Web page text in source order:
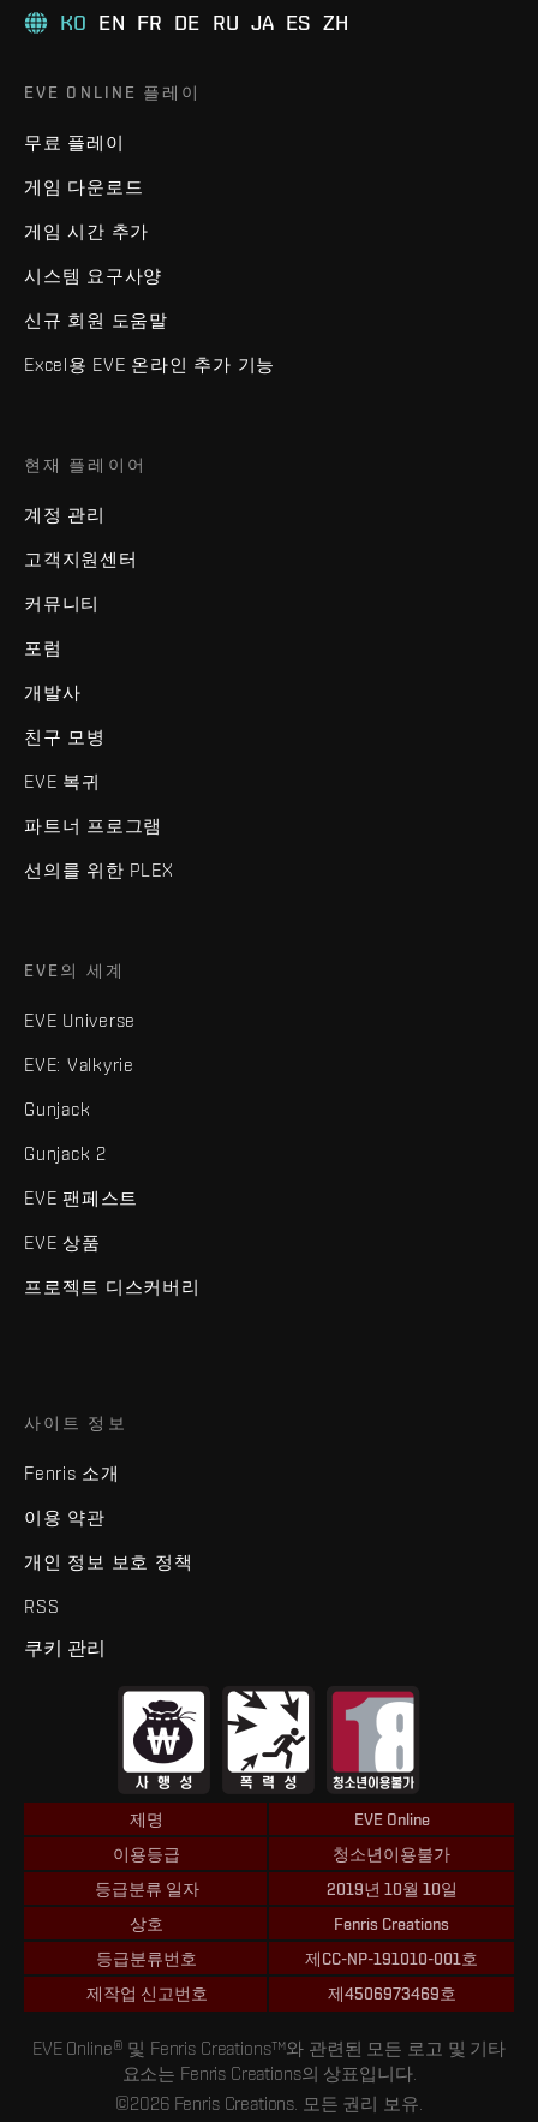
KO EN FR DE RU JA ES ZH
EVE ONLINE 플레이
무료 플레이
게임 다운로드
게임 시간 추가
시스템 요구사양
신규 회원 도움말
Excel용 EVE 온라인 추가 기능
현재 플레이어
계정 관리
고객지원센터
커뮤니티
포럼
개발사
친구 모병
EVE 복귀
파트너 프로그램
선의를 위한 PLEX
EVE의 세계
EVE Universe
EVE: Valkyrie
Gunjack
Gunjack 2
EVE 팬페스트
EVE 상품
프로젝트 디스커버리
사이트 정보
Fenris 소개
이용 약관
개인 정보 보호 정책
RSS
쿠키 관리
제명
EVE Online
이용등급
청소년이용불가
등급분류 일자
2019년 10월 10일
상호
Fenris Creations
등급분류번호
제CC-NP-191010-001호
제작업 신고번호
제4506973469호
EVE Online® 및 Fenris Creations™와 관련된 모든 로고 및 기타
요소는 Fenris Creations의 상표입니다.
©2026 Fenris Creations. 모든 권리 보유.